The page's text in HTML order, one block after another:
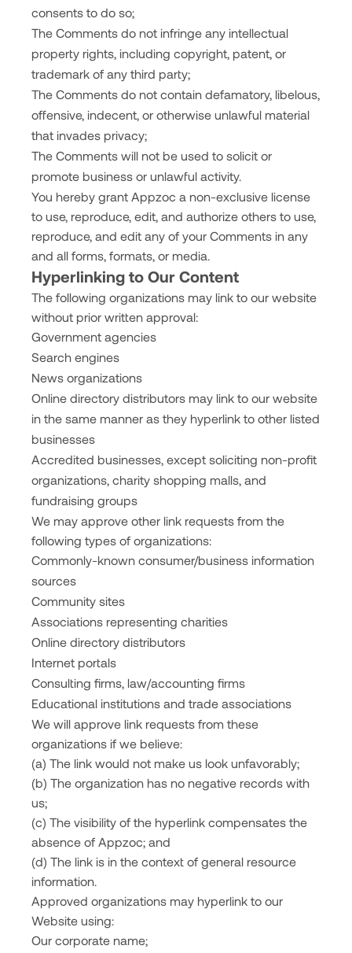
consents to do so;
The Comments do not infringe any intellectual
property rights, including copyright, patent, or
trademark of any third party;
The Comments do not contain defamatory, libelous,
offensive, indecent, or otherwise unlawful material
that invades privacy;
The Comments will not be used to solicit or
promote business or unlawful activity.
You hereby grant Appzoc a non-exclusive license
to use, reproduce, edit, and authorize others to use,
reproduce, and edit any of your Comments in any
and all forms, formats, or media.
Hyperlinking to Our Content
The following organizations may link to our website
without prior written approval:
Government agencies
Search engines
News organizations
Online directory distributors may link to our website
in the same manner as they hyperlink to other listed
businesses
Accredited businesses, except soliciting non-profit
organizations, charity shopping malls, and
fundraising groups
We may approve other link requests from the
following types of organizations:
Commonly-known consumer/business information
sources
Community sites
Associations representing charities
Online directory distributors
Internet portals
Consulting firms, law/accounting firms
Educational institutions and trade associations
We will approve link requests from these
organizations if we believe:
(a) The link would not make us look unfavorably;
(b) The organization has no negative records with
us;
(c) The visibility of the hyperlink compensates the
absence of Appzoc; and
(d) The link is in the context of general resource
information.
Approved organizations may hyperlink to our
Website using:
Our corporate name;